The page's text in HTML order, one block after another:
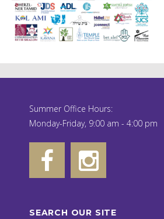
Summer Office Hours:
Monday-Friday, 9:00 am - 4:00 pm
SEARCH OUR SITE